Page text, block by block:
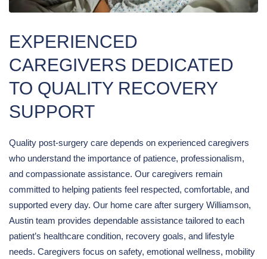
EXPERIENCED
CAREGIVERS DEDICATED
TO QUALITY RECOVERY
SUPPORT
Quality post-surgery care depends on experienced caregivers
who understand the importance of patience, professionalism,
and compassionate assistance. Our caregivers remain
committed to helping patients feel respected, comfortable, and
supported every day. Our home care after surgery Williamson,
Austin team provides dependable assistance tailored to each
patient’s healthcare condition, recovery goals, and lifestyle
needs. Caregivers focus on safety, emotional wellness, mobility